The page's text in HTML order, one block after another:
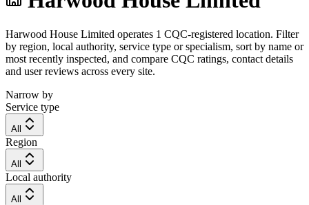
Harwood House Limited operates 1 CQC-registered location. Filter
by region, local authority, service type or specialism, sort by name or
most recently inspected, and compare CQC ratings, contact details
and user reviews across every site.
Narrow by
Service type
All
Region
All
Local authority
All